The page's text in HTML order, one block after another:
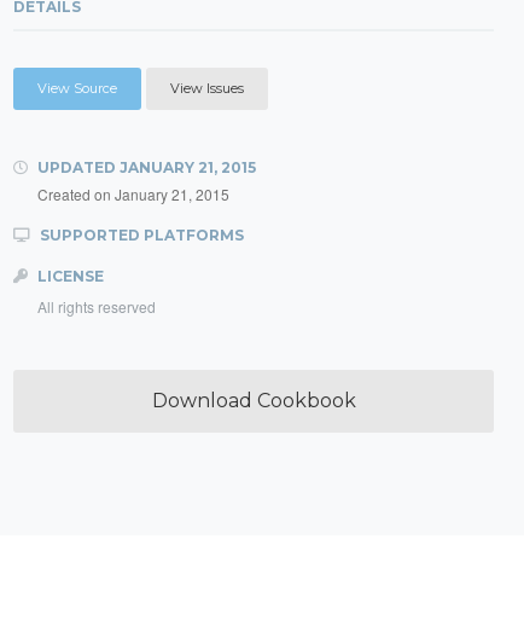
DETAILS
View Source View Issues
UPDATED JANUARY 21, 2015
Created on January 21, 2015
SUPPORTED PLATFORMS
LICENSE
All rights reserved
Download Cookbook